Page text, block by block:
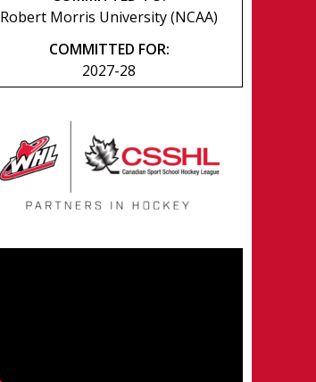
Robert Morris University (NCAA)
COMMITTED FOR:
2027-28